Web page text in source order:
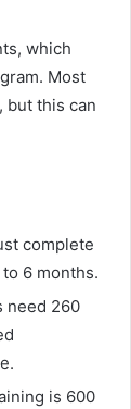
which
Most
but this can
complete
6 months.
need 260
is 600